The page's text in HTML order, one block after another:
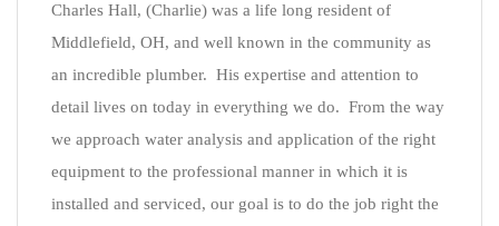
Charles Hall, (Charlie) was a life long resident of
Middlefield, OH, and well known in the community as
an incredible plumber. His expertise and attention to
detail lives on today in everything we do. From the way
we approach water analysis and application of the right
equipment to the professional manner in which it is
installed and serviced, our goal is to do the job right the